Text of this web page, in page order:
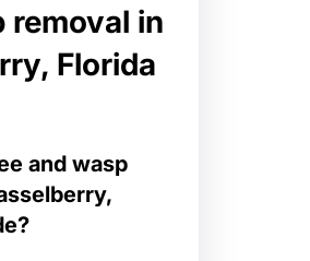
removal in
Florida
and wasp